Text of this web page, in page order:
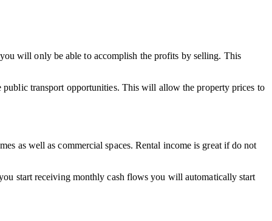
will only be able to accomplish the profits by selling. This
transport opportunities. This will allow the property prices to
as well as commercial spaces. Rental income is great if do not
start receiving monthly cash flows you will automatically start